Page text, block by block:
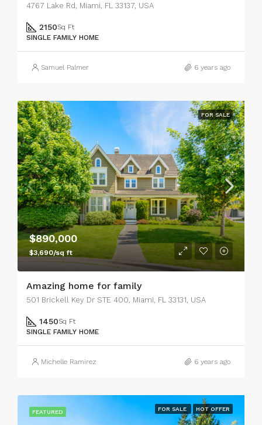
4767 Lake Rd, Miami, FL 33137, USA
2150Sq Ft
SINGLE FAMILY HOME
Samuel Palmer 6 years ago
FOR SALE
$890,000
$3,690/sq ft
Amazing home for family
501 Brickell Key Dr STE 400, Miami, FL 33131, USA
1450Sq Ft
SINGLE FAMILY HOME
Michelle Ramirez 6 years ago
FEATURED FOR SALE HOT OFFER